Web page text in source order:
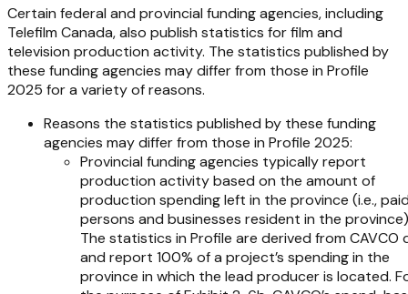
Certain federal and provincial funding agencies, including
Telefilm Canada, also publish statistics for film and
television production activity. The statistics published by
these funding agencies may differ from those in Profile
2025 for a variety of reasons.
Reasons the statistics published by these funding
agencies may differ from those in Profile 2025:
Provincial funding agencies typically report
production activity based on the amount of
production spending left in the province (i.e.,
persons and businesses resident in the
The statistics in Profile are derived from CAVCO
and report 100% of a project’s spending in the
province in which the lead producer is located.